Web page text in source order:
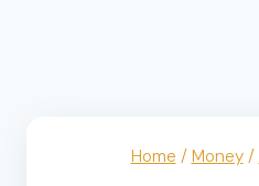
Home / Money /